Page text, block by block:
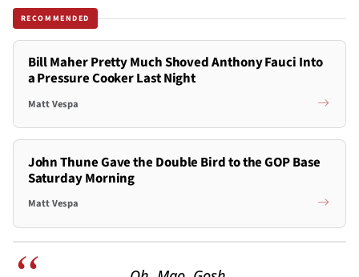
RECOMMENDED
Bill Maher Pretty Much Shoved Anthony Fauci Into
a Pressure Cooker Last Night
Matt Vespa
John Thune Gave the Double Bird to the GOP Base
Saturday Morning
Matt Vespa